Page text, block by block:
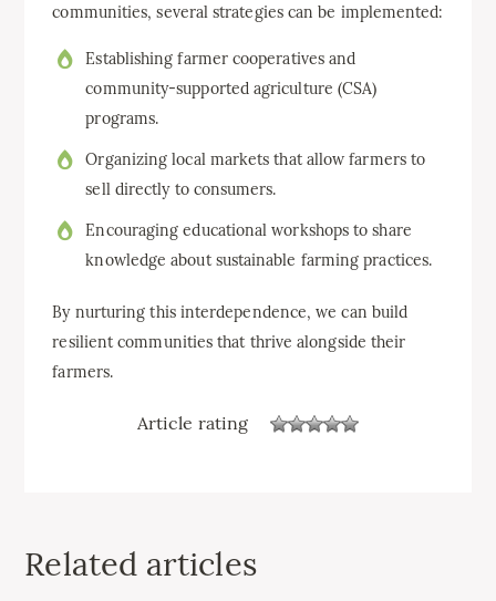
communities, several strategies can be implemented:
Establishing farmer cooperatives and
community-supported agriculture (CSA)
programs.
Organizing local markets that allow farmers to
sell directly to consumers.
Encouraging educational workshops to share
knowledge about sustainable farming practices.
By nurturing this interdependence, we can build
resilient communities that thrive alongside their
farmers.
Article rating
Related articles